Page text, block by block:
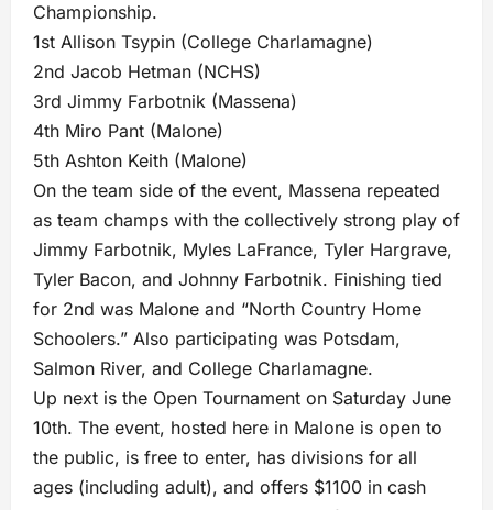
Championship.
1st Allison Tsypin (College Charlamagne)
2nd Jacob Hetman (NCHS)
3rd Jimmy Farbotnik (Massena)
4th Miro Pant (Malone)
5th Ashton Keith (Malone)
On the team side of the event, Massena repeated
as team champs with the collectively strong play of
Jimmy Farbotnik, Myles LaFrance, Tyler Hargrave,
Tyler Bacon, and Johnny Farbotnik. Finishing tied
for 2nd was Malone and “North Country Home
Schoolers.” Also participating was Potsdam,
Salmon River, and College Charlamagne.
Up next is the Open Tournament on Saturday June
10th. The event, hosted here in Malone is open to
the public, is free to enter, has divisions for all
ages (including adult), and offers $1100 in cash